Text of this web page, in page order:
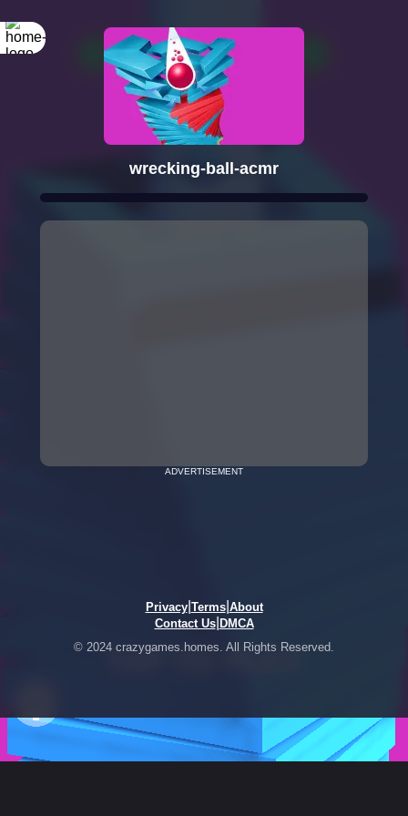
wrecking-ball-acmr
ADVERTISEMENT
Privacy| Terms| About
Contact Us| DMCA
© 2024 crazygames.homes. All Rights Reserved.